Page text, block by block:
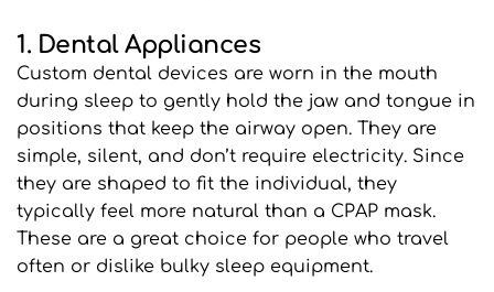
1. Dental Appliances
Custom dental devices are worn in the mouth
during sleep to gently hold the jaw and tongue in
positions that keep the airway open. They are
simple, silent, and don’t require electricity. Since
they are shaped to fit the individual, they
typically feel more natural than a CPAP mask.
These are a great choice for people who travel
often or dislike bulky sleep equipment.